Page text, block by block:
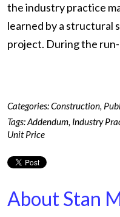
the industry practice
learned by a structural
project. During the
Categories:Construction,
Tags:Addendum, Industry
Unit Price
About Stan